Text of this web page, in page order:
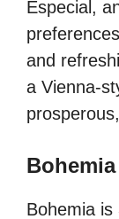
Especial,
and
a Vienna-
Bohemia
Bohemia